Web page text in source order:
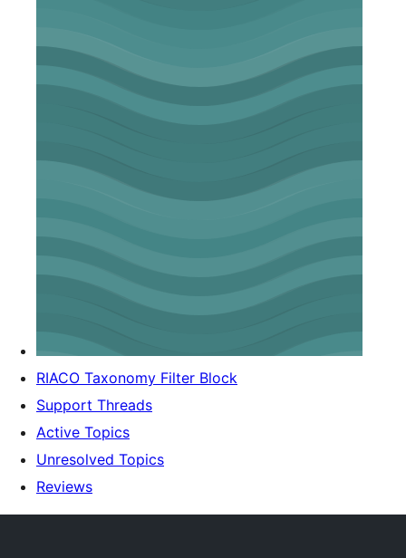
RIACO Taxonomy Filter Block
Support Threads
Active Topics
Unresolved Topics
Reviews